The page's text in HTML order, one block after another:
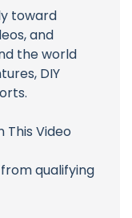
toward
and
the world
DIY
This Video
qualifying